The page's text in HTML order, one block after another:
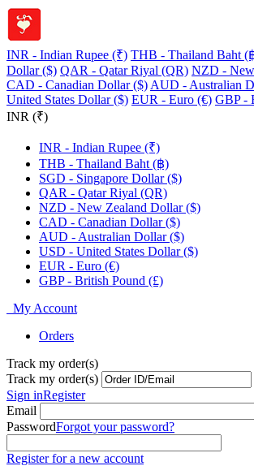
INR - Indian Rupee (₹) THB - Thailand Baht (
Dollar ($) QAR - Qatar Riyal (QR) NZD -
CAD - Canadian Dollar ($) AUD - Australian
United States Dollar ($) EUR - Euro (€) GBP -
INR (₹)
INR - Indian Rupee (₹)
THB - Thailand Baht (฿)
SGD - Singapore Dollar ($)
QAR - Qatar Riyal (QR)
NZD - New Zealand Dollar ($)
CAD - Canadian Dollar ($)
AUD - Australian Dollar ($)
USD - United States Dollar ($)
EUR - Euro (€)
GBP - British Pound (£)
My Account
Orders
Track my order(s)
Track my order(s)
Sign inRegister
Email
PasswordForgot your password?
Register for a new account